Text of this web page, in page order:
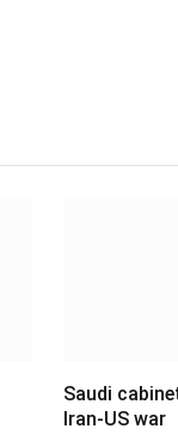
Saudi
Iran-US war